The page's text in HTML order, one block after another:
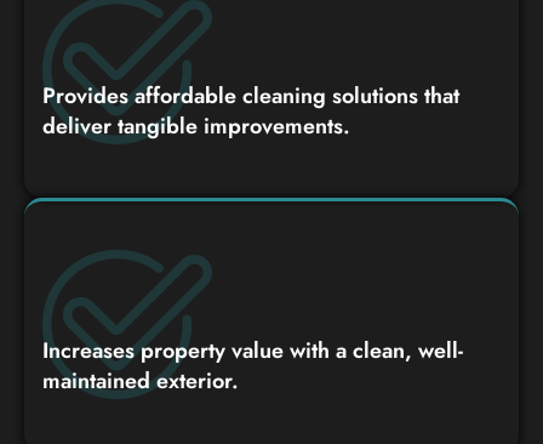
Provides affordable cleaning solutions that
deliver tangible improvements.
Increases property value with a clean, well-
maintained exterior.